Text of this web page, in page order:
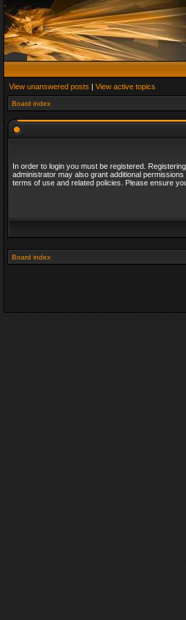
View unanswered posts | View active topics
Board index
In order to login you must be registered.
administrator may also grant additional
terms of use and related policies. Please ensure
Board index